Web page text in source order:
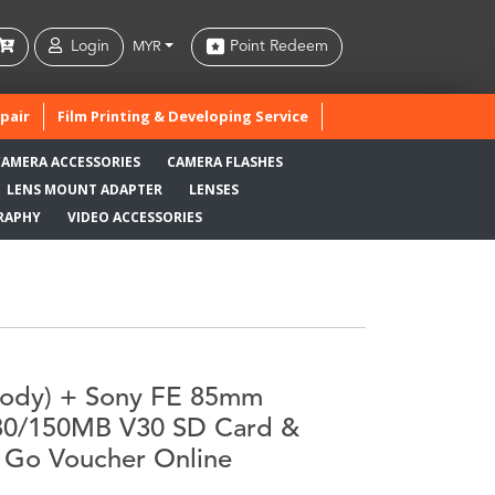
Login MYR Point Redeem
Film Printing & Developing Service
ACCESSORIES
CAMERA FLASHES
LENS MOUNT ADAPTER
LENSES
VIDEO ACCESSORIES
+ Sony FE 85mm
150MB V30 SD Card &
Voucher Online